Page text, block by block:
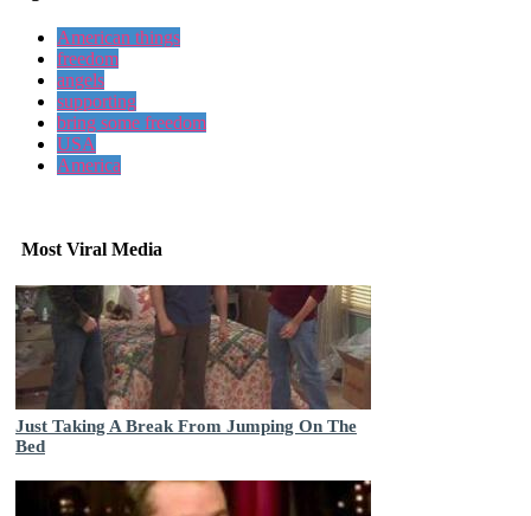
American things
freedom
angels
supporting
bring some freedom
USA
America
Most Viral Media
Just Taking A Break From Jumping On The
Bed